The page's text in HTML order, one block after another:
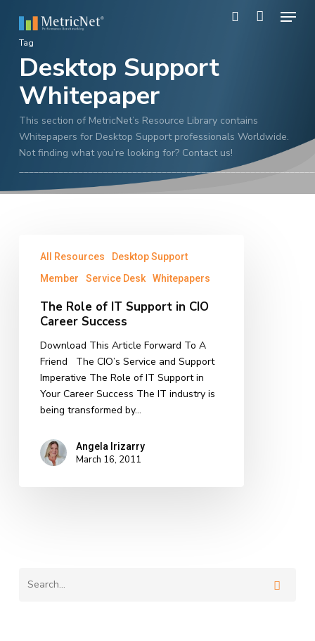
main
content
Menu
Tag
Desktop Support
Whitepaper
This section of MetricNet’s Resource Library contains
Whitepapers for Desktop Support professionals Worldwide.
Not finding what you’re looking for? Contact us!
Support
Career
Success
All Resources
Desktop Support
Member
Service Desk Whitepapers
The Role of IT Support in CIO
Career Success
Download This Article Forward To A
Friend The CIO’s Service and Support
Imperative The Role of IT Support in
Your Career Success The IT industry is
being transformed by…
Angela Irizarry
March 16, 2011